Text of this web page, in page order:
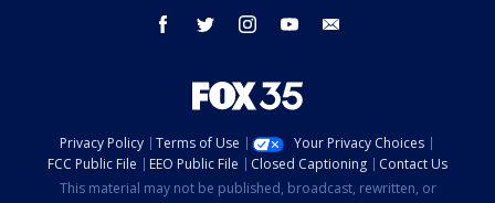
facebook twitter instagram youtube
Privacy Policy Terms of Use
Your Privacy Choices
FCC Public File
EEO Public File Closed Captioning
Contact Us
This material may not be published, broadcast, rewritten, or